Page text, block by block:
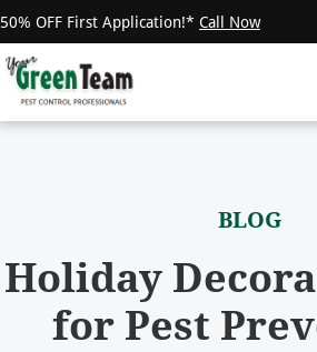
50% OFF First Application!* Call Now
BLOG
Holiday
for Pest